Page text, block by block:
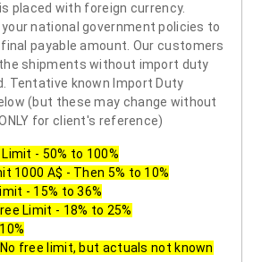
placed with foreign currency.
national government policies to
payable amount. Our customers
shipments without import duty
Tentative known Import Duty
(but these may change without
for client's reference)
Limit - 50% to 100%
1000 A$ - Then 5% to 10%
- 15% to 36%
Limit - 18% to 25%
free limit, but actuals not known